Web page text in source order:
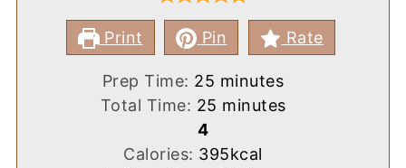
Print Pin Rate
Prep Time: 25 minutes
minutes
Total Time: 25 minutes
minutes
4
Calories: 395kcal